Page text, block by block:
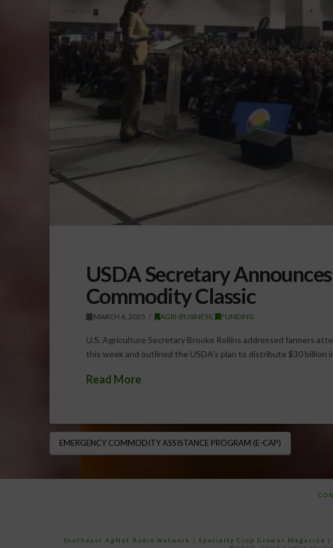
USDA Secretary
Commodity Classic
MARCH 6, 2025 AGRI-BUSINESS , FUNDING
U.S. Agriculture Secretary Brooke Rollins addressed farmers
this week and outlined the USDA’s plan to distribute $30 billion
Read More
EMERGENCY COMMODITY ASSISTANCE PROGRAM (E-CAP)
Southeast AgNet Radio Network | Specialty Crop Grower Magazine |